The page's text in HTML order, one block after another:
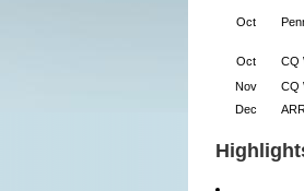
Oct
Oct
CQ
Nov
CQ
Dec